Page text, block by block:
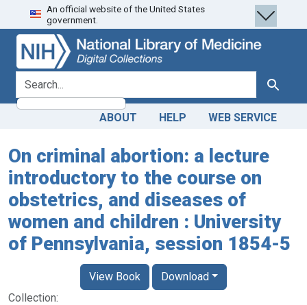
Skip
to
search
Skip to
main
content
An official website of the United States
government.
search for Search
ABOUT HELP WEB SERVICE
On criminal abortion: a lecture
introductory to the course on
obstetrics, and diseases of
women and children : University
of Pennsylvania, session 1854-5
Collection:
View Book Download